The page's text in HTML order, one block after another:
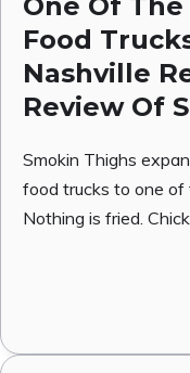
Food
Nashville
Review Of
Smokin Thighs
food trucks to one of
Nothing is fried.